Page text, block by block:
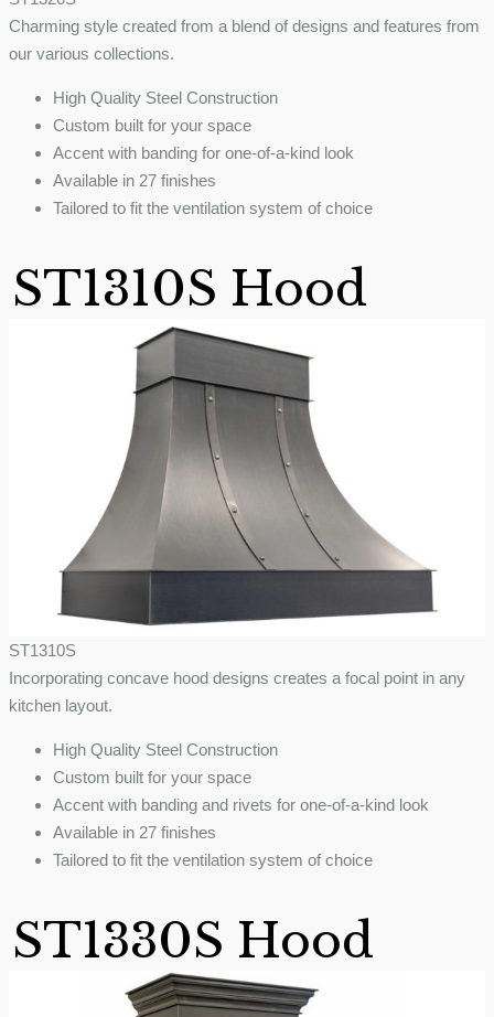
Charming style created from a blend of designs and features from
our various collections.
High Quality Steel Construction
Custom built for your space
Accent with banding for one-of-a-kind look
Available in 27 finishes
Tailored to fit the ventilation system of choice
ST1310S Hood
ST1310S
Incorporating concave hood designs creates a focal point in any
kitchen layout.
High Quality Steel Construction
Custom built for your space
Accent with banding and rivets for one-of-a-kind look
Available in 27 finishes
Tailored to fit the ventilation system of choice
ST1330S Hood